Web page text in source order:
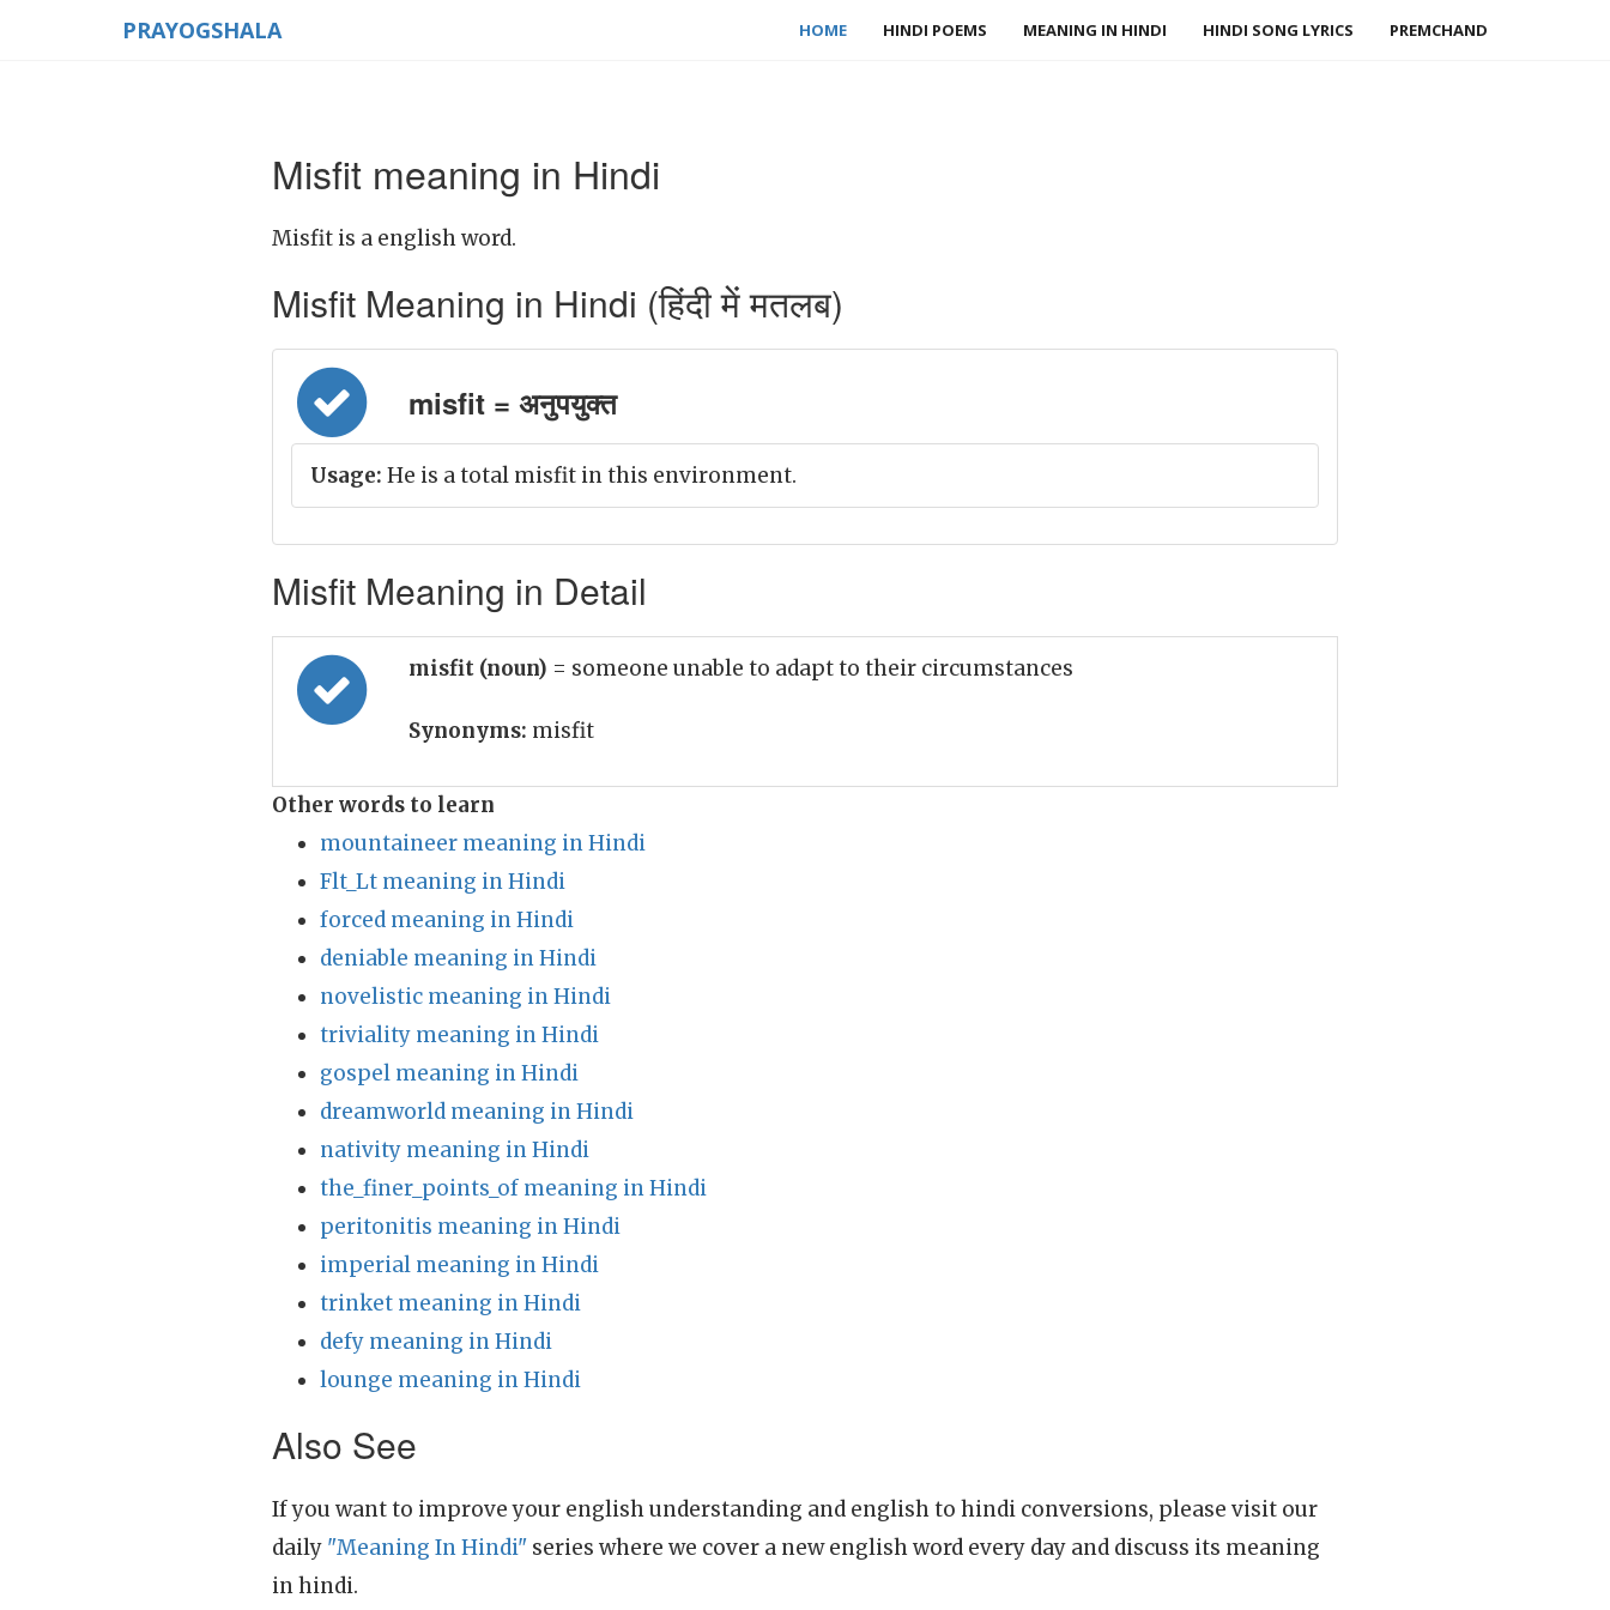
PRAYOGSHALA HOME HINDI POEMS MEANING IN HINDI HINDI SONG LYRICS PREMCHAND
Misfit meaning in Hindi
Misfit is a english word.
Misfit Meaning in Hindi (हिंदी में मतलब)
misfit = अनुपयुक्त
Usage: He is a total misfit in this environment.
Misfit Meaning in Detail
misfit (noun) = someone unable to adapt to their circumstances
Synonyms: misfit
Other words to learn
mountaineer meaning in Hindi
Flt_Lt meaning in Hindi
forced meaning in Hindi
deniable meaning in Hindi
novelistic meaning in Hindi
triviality meaning in Hindi
gospel meaning in Hindi
dreamworld meaning in Hindi
nativity meaning in Hindi
the_finer_points_of meaning in Hindi
peritonitis meaning in Hindi
imperial meaning in Hindi
trinket meaning in Hindi
defy meaning in Hindi
lounge meaning in Hindi
Also See
If you want to improve your english understanding and english to hindi conversions, please visit our
daily "Meaning In Hindi" series where we cover a new english word every day and discuss its meaning
in hindi.